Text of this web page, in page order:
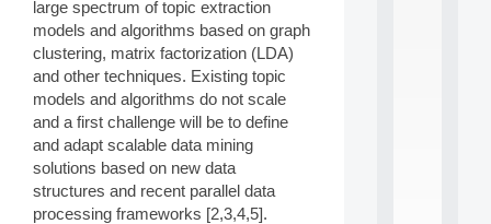
large spectrum of topic extraction
models and algorithms based on graph
clustering, matrix factorization (LDA)
and other techniques. Existing topic
models and algorithms do not scale
and a first challenge will be to define
and adapt scalable data mining
solutions based on new data
structures and recent parallel data
processing frameworks [2,3,4,5].